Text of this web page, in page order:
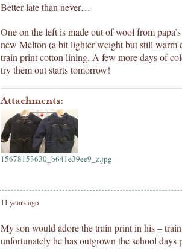
Better late than never…
One on the left is made out of wool from
new Melton (a bit lighter weight but still warm
train print cotton lining. A few more days of
try them out starts tomorrow!
Attachments:
15678153630_b641e39ee9_z.jpg
11 years ago
My son would adore the train print in his –
unfortunately he has outgrown the school days